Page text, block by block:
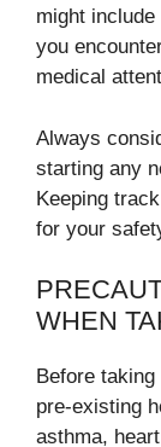
might
you
medical
Always
starting any
Keeping
for your
WHEN
Before
pre-existing
asthma,